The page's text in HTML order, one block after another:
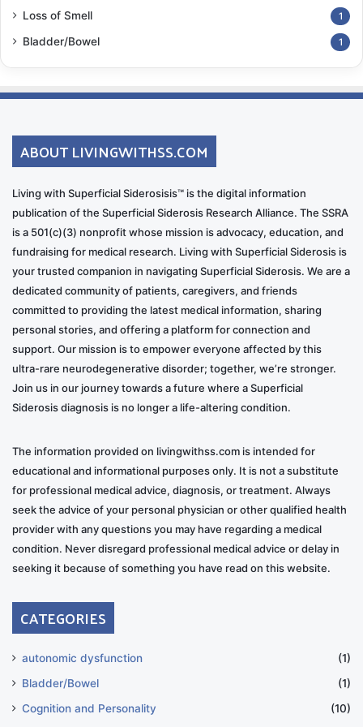
https://www.youtube.com/@mikkot
RD: How did your bandmates in Why Not respond to
the album concept?
MP: They thought it was a great idea. They were very
supportive and had amazing ideas for the
arrangements. They’re incredible musicians and
wonderful people.
RD: Did their understanding of your condition
influence their contributions to the project?
and captured the emotions needed for the music.
RD: How have your fans and the broader community
responded to your openness about your diagnosis?
MP: I’ve been open from the beginning, and people
the disease. After my surgery, some people thought
the problem was fixed. They ask, “How are your ears?”
I say, “My ears are okay, but my hearing is not.”
Loss of Smell 1
Bladder/Bowel 1
ABOUT LIVINGWITHSS.COM
Living with Superficial Siderosisis™ is the digital information
publication of the Superficial Siderosis Research Alliance. The SSRA
is a 501(c)(3) nonprofit whose mission is advocacy, education, and
fundraising for medical research. Living with Superficial Siderosis is
your trusted companion in navigating Superficial Siderosis. We are a
dedicated community of patients, caregivers, and friends
committed to providing the latest medical information, sharing
personal stories, and offering a platform for connection and
support. Our mission is to empower everyone affected by this
ultra-rare neurodegenerative disorder; together, we’re stronger.
Join us in our journey towards a future where a Superficial
Siderosis diagnosis is no longer a life-altering condition.
The information provided on livingwithss.com is intended for
educational and informational purposes only. It is not a substitute
for professional medical advice, diagnosis, or treatment. Always
seek the advice of your personal physician or other qualified health
provider with any questions you may have regarding a medical
condition. Never disregard professional medical advice or delay in
seeking it because of something you have read on this website.
CATEGORIES
autonomic dysfunction
(1)
Bladder/Bowel
(1)
Cognition and Personality
(10)